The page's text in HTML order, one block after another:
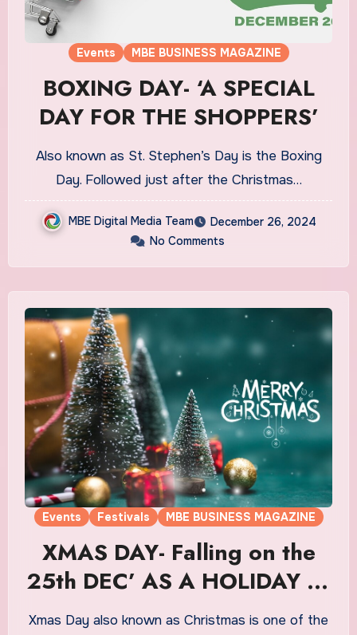
Events MBE BUSINESS MAGAZINE
BOXING DAY- ‘A SPECIAL
DAY FOR THE SHOPPERS’
Also known as St. Stephen’s Day is the Boxing
Day. Followed just after the Christmas…
MBE Digital Media Team
December 26, 2024
No Comments
Events Festivals MBE BUSINESS MAGAZINE
XMAS DAY- Falling on the
25th DEC’ AS A HOLIDAY IN
CA
Xmas Day also known as Christmas is one of the